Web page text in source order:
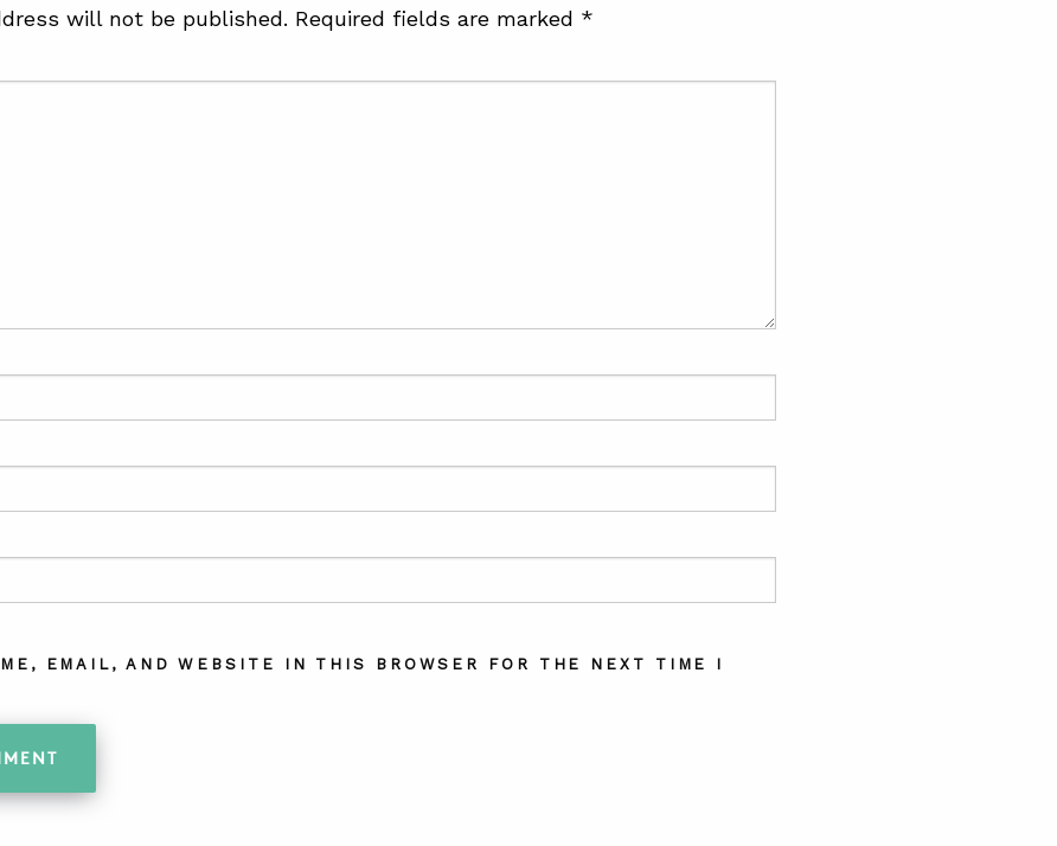
will not be published. Required fields are marked *
EMAIL, AND WEBSITE IN THIS BROWSER FOR THE NEXT TIME I